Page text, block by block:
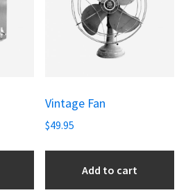
Vintage Fan
$49.95
Add to cart